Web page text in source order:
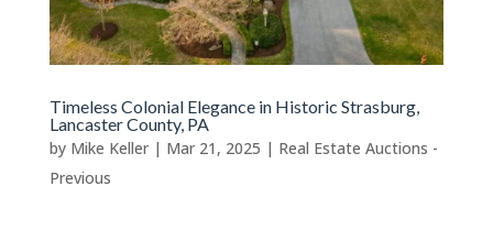
Timeless Colonial Elegance in Historic Strasburg,
Lancaster County, PA
by Mike Keller| Mar 21, 2025 | Real Estate Auctions -
Previous